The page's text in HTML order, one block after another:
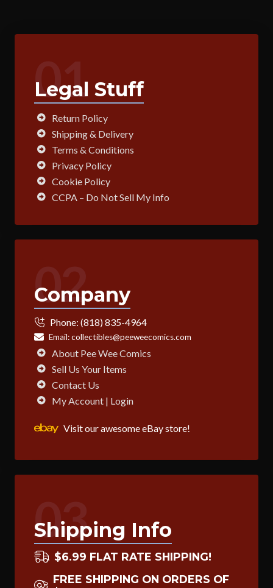
01
Legal Stuff
Return Policy
Shipping & Delivery
Terms & Conditions
Privacy Policy
Cookie Policy
CCPA – Do Not Sell My Info
02
Company
Phone: (818) 835-4964
Email:collectibles@peeweecomics.com
About Pee Wee Comics
Sell Us Your Items
Contact Us
My Account | Login
Visit our awesome eBay store!
03
Shipping Info
$6.99 FLAT RATE SHIPPING!
FREE SHIPPING ON ORDERS OF